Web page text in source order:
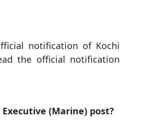
notification of Kochi
the official notification
(Marine) post?